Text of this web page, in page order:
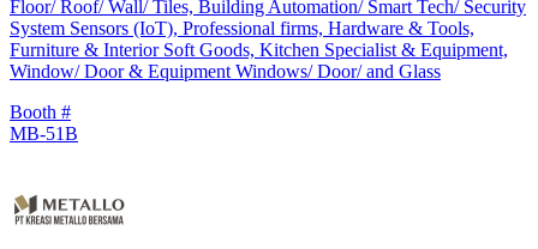
Floor/ Roof/ Wall/ Tiles, Building Automation/ Smart Tech/ Security
System Sensors (IoT), Professional firms, Hardware & Tools,
Furniture & Interior Soft Goods, Kitchen Specialist & Equipment,
Window/ Door & Equipment Windows/ Door/ and Glass
Booth #
MB-51B